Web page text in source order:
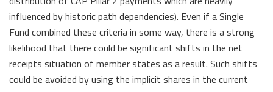
influenced by historic path dependencies). Even if a Single
Fund combined these criteria in some way, there is a strong
likelihood that there could be significant shifts in the net
receipts situation of member states as a result. Such shifts
could be avoided by using the implicit shares in the current